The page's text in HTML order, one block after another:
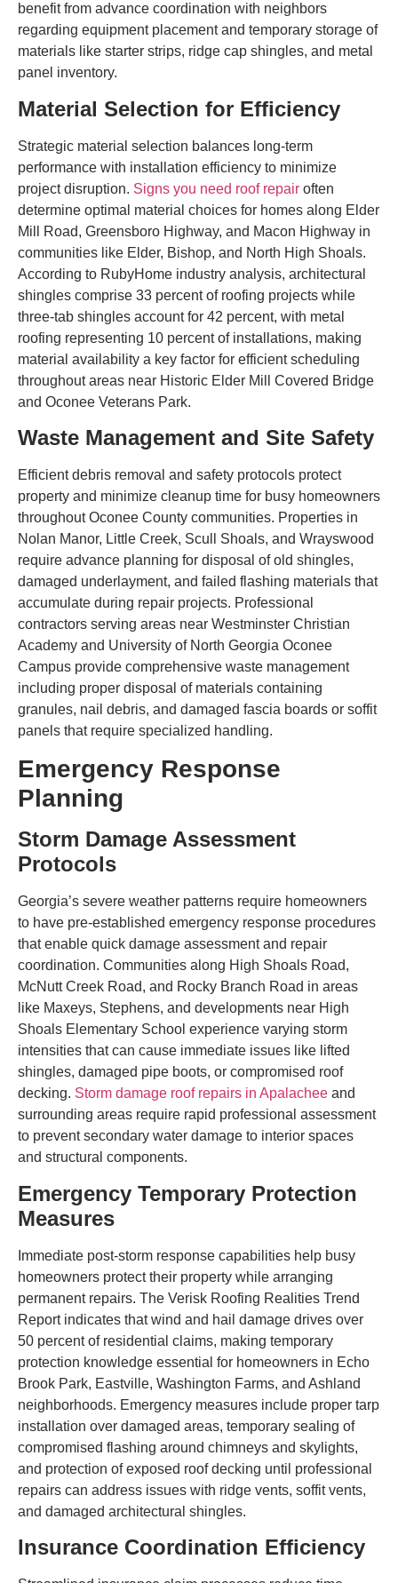
benefit from advance coordination with neighbors
regarding equipment placement and temporary storage of
materials like starter strips, ridge cap shingles, and metal
panel inventory.
Material Selection for Efficiency
Strategic material selection balances long-term
performance with installation efficiency to minimize
project disruption. Signs you need roof repair often
determine optimal material choices for homes along Elder
Mill Road, Greensboro Highway, and Macon Highway in
communities like Elder, Bishop, and North High Shoals.
According to RubyHome industry analysis, architectural
shingles comprise 33 percent of roofing projects while
three-tab shingles account for 42 percent, with metal
roofing representing 10 percent of installations, making
material availability a key factor for efficient scheduling
throughout areas near Historic Elder Mill Covered Bridge
and Oconee Veterans Park.
Waste Management and Site Safety
Efficient debris removal and safety protocols protect
property and minimize cleanup time for busy homeowners
throughout Oconee County communities. Properties in
Nolan Manor, Little Creek, Scull Shoals, and Wrayswood
require advance planning for disposal of old shingles,
damaged underlayment, and failed flashing materials that
accumulate during repair projects. Professional
contractors serving areas near Westminster Christian
Academy and University of North Georgia Oconee
Campus provide comprehensive waste management
including proper disposal of materials containing
granules, nail debris, and damaged fascia boards or soffit
panels that require specialized handling.
Emergency Response
Planning
Storm Damage Assessment
Protocols
Georgia’s severe weather patterns require homeowners
to have pre-established emergency response procedures
that enable quick damage assessment and repair
coordination. Communities along High Shoals Road,
McNutt Creek Road, and Rocky Branch Road in areas
like Maxeys, Stephens, and developments near High
Shoals Elementary School experience varying storm
intensities that can cause immediate issues like lifted
shingles, damaged pipe boots, or compromised roof
decking. Storm damage roof repairs in Apalachee and
surrounding areas require rapid professional assessment
to prevent secondary water damage to interior spaces
and structural components.
Emergency Temporary Protection
Measures
Immediate post-storm response capabilities help busy
homeowners protect their property while arranging
permanent repairs. The Verisk Roofing Realities Trend
Report indicates that wind and hail damage drives over
50 percent of residential claims, making temporary
protection knowledge essential for homeowners in Echo
Brook Park, Eastville, Washington Farms, and Ashland
neighborhoods. Emergency measures include proper tarp
installation over damaged areas, temporary sealing of
compromised flashing around chimneys and skylights,
and protection of exposed roof decking until professional
repairs can address issues with ridge vents, soffit vents,
and damaged architectural shingles.
Insurance Coordination Efficiency